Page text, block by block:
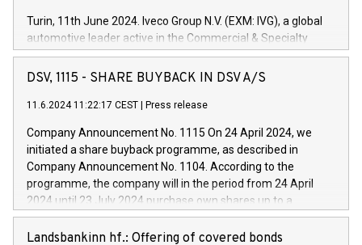
Turin, 11th June 2024. Iveco Group N.V. (EXM: IVG), a global
automotive leader active in the Commercial & Specialty
Vehicles, Powertrain and related Financial Services arenas,
has successfully signed a term loan facility of 150 million
new projects in Italy dedicated to research, development and
by CDP, Iveco Group will develop innovative technologies and
architectures in the field of electric propulsion and further
develop solutions for autonomous driving, digitalisation and
vehicle connectivity aimed at increasing efficiency, safety,
driving comfort and productivity. The financed investments,
Iveco Group in Italy by the end of 2025. Iveco Group N.V.
DSV, 1115 - SHARE BUYBACK IN DSV A/S
11.6.2024 11:22:17 CEST Press release
Company Announcement No. 1115 On 24 April 2024, we
initiated a share buyback programme, as described in
Company Announcement No. 1104. According to the
programme, the company will in the period from 24 April
2024 until 23 July 2024 purchase own shares up to a
maximum value of DKK 1,000 million, and no more than
1,700,000 shares, corresponding to 0.79% of the share
Landsbankinn hf.: Offering of covered bonds